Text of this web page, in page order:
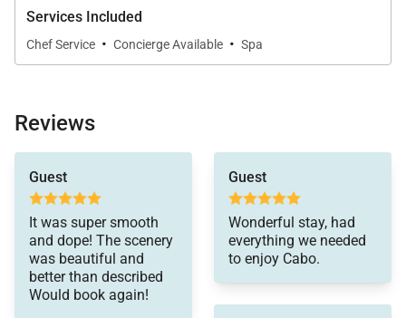
Private Airport Transfers
transfers can be arranged.
minute massage on arrival.
– Assistance available
anytime by phone or email.
Best Rate Guarantee
– We’ll match competitor
rates and any incentives offered.
Services Included
Chef Service · Concierge Available · Spa
Reviews
Guest
It was super smooth
and dope! The scenery
was beautiful and
better than described
Would book again!
coming to the Airbnb
that the furniture was
outdated and one of
the legs on the kitchen
table actually broke the
first hour we were
there. Andrea was very
responsive and had
Guest
Wonderful stay, had
everything we needed
to enjoy Cabo.